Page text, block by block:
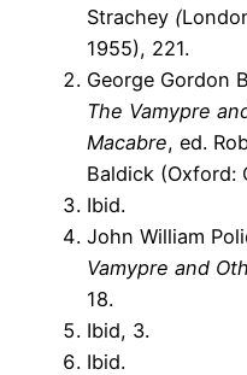
Strachey (
1955), 221.
George Gordon
The Vamypre
Macabre, ed.
Baldick (Oxford:
Ibid.
John William
Vamypre and
18.
Ibid, 3.
Ibid.